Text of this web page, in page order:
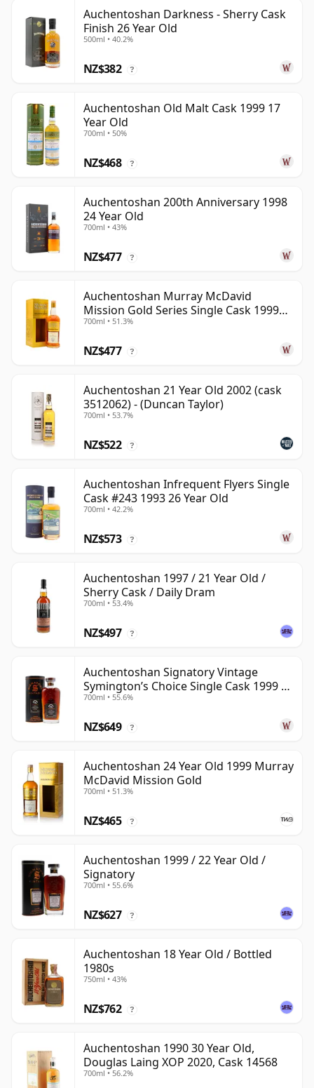
Auchentoshan Darkness - Sherry Cask
Finish 26 Year Old
500ml • 40.2%
NZ$382 ?
Auchentoshan Old Malt Cask 1999 17
Year Old
700ml • 50%
NZ$468 ?
Auchentoshan 200th Anniversary 1998
24 Year Old
700ml • 43%
NZ$477 ?
Auchentoshan Murray McDavid
Mission Gold Series Single Cask 1999
24 Year Old
700ml • 51.3%
NZ$477 ?
Auchentoshan 21 Year Old 2002 (cask
3512062) - (Duncan Taylor)
700ml • 53.7%
NZ$522 ?
Auchentoshan Infrequent Flyers Single
Cask #243 1993 26 Year Old
700ml • 42.2%
NZ$573 ?
Auchentoshan 1997 / 21 Year Old /
Sherry Cask / Daily Dram
700ml • 53.4%
NZ$497 ?
Auchentoshan Signatory Vintage
Symington’s Choice Single Cask 1999 24
Year Old
700ml • 55.6%
NZ$649 ?
Auchentoshan 24 Year Old 1999 Murray
McDavid Mission Gold
700ml • 51.3%
NZ$465 ?
Auchentoshan 1999 / 22 Year Old /
Signatory
700ml • 55.6%
NZ$627 ?
Auchentoshan 18 Year Old / Bottled
1980s
750ml • 43%
NZ$762 ?
Auchentoshan 1990 30 Year Old,
Douglas Laing XOP 2020, Cask 14568
700ml • 56.2%